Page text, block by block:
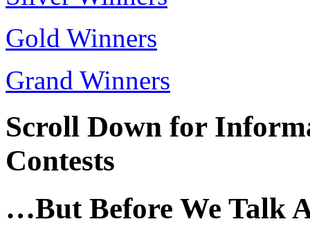
Gold Winners
Grand Winners
Scroll Down for
Contests
…But Before We Talk